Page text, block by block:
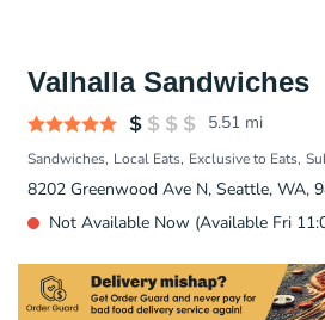
Valhalla Sandwiches
5.51 mi
Sandwiches Local Eats Exclusive to Eats
8202 Greenwood Ave N, Seattle, WA,
Not Available Now (Available Fri